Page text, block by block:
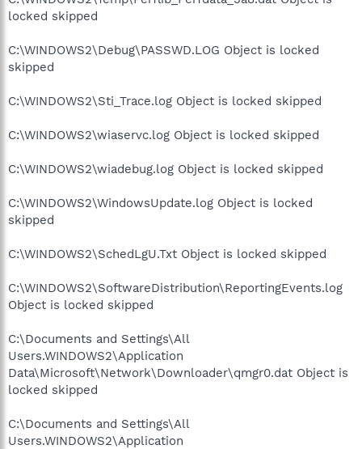
locked skipped
C:\WINDOWS2\Debug\PASSWD.LOG Object is locked
skipped
C:\WINDOWS2\Sti_Trace.log Object is locked skipped
C:\WINDOWS2\wiaservc.log Object is locked skipped
C:\WINDOWS2\wiadebug.log Object is locked skipped
C:\WINDOWS2\WindowsUpdate.log Object is locked
skipped
C:\WINDOWS2\SchedLgU.Txt Object is locked skipped
C:\WINDOWS2\SoftwareDistribution\ReportingEvents.log
Object is locked skipped
C:\Documents and Settings\All
Users.WINDOWS2\Application
Data\Microsoft\Network\Downloader\qmgr0.dat Object is
locked skipped
C:\Documents and Settings\All
Users.WINDOWS2\Application